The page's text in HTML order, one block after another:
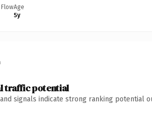
Age
5y
traffic potential
signals indicate strong ranking potential